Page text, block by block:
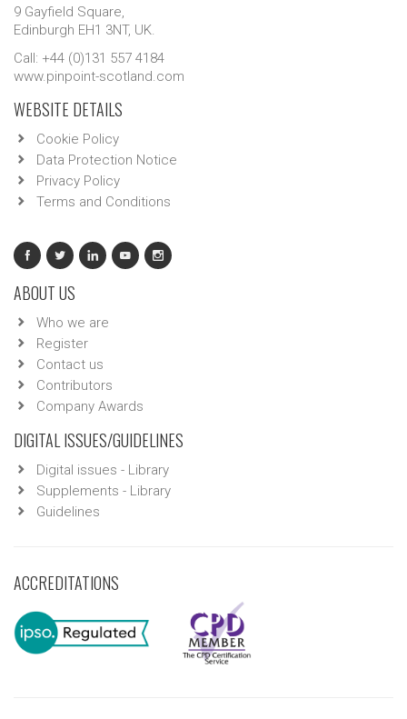
9 Gayfield Square,
Edinburgh EH1 3NT, UK.
Call: +44 (0)131 557 4184
www.pinpoint-scotland.com
WEBSITE DETAILS
Cookie Policy
Data Protection Notice
Privacy Policy
Terms and Conditions
ABOUT US
Who we are
Register
Contact us
Contributors
Company Awards
DIGITAL ISSUES/GUIDELINES
Digital issues - Library
Supplements - Library
Guidelines
ACCREDITATIONS